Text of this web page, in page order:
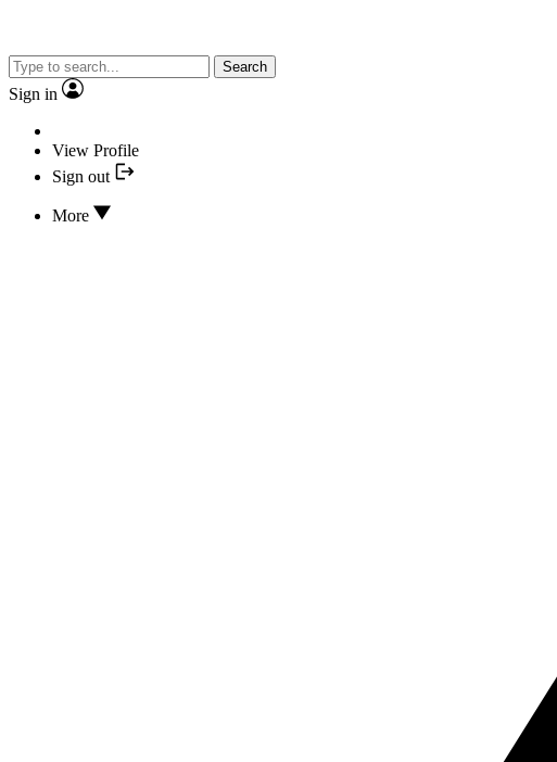
Search
Sign in
View Profile
Sign out
More